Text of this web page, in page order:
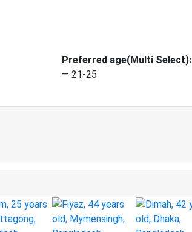
Preferred age(Multi Select):
— 21-25